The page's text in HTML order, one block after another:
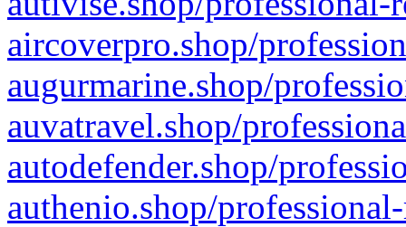
aircoverpro.shop/
augurmarine.shop/
auvatravel.shop/
autodefender.shop/
authenio.shop/